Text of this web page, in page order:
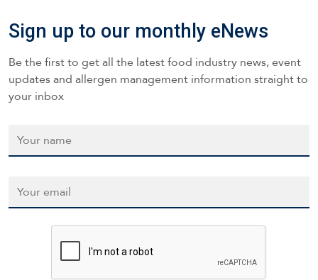
Sign up to our monthly eNews
Be the first to get all the latest food industry news, event
updates and allergen management information straight to
your inbox
CAPTCHA